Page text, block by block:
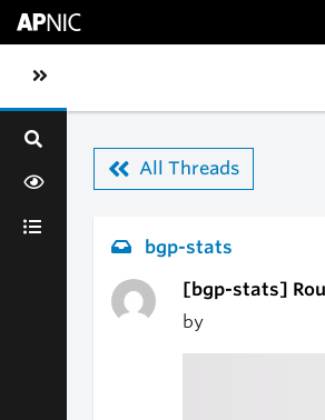
Toggle sidebar navigation
All Threads
bgp-stats
[bgp-stats]
by